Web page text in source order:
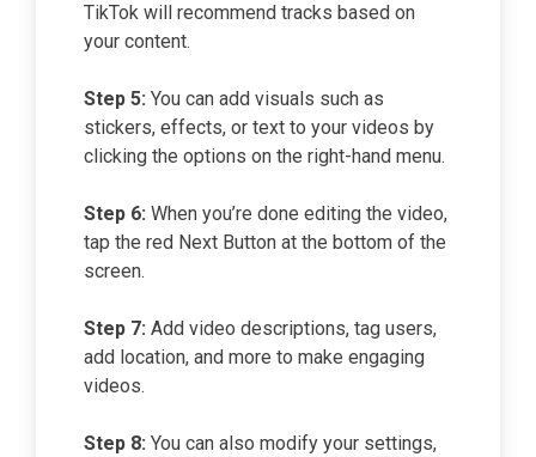
TikTok will recommend tracks based on
your content.
Step 5: You can add visuals such as
stickers, effects, or text to your videos by
clicking the options on the right-hand menu.
Step 6: When you’re done editing the video,
tap the red Next Button at the bottom of the
screen.
Step 7: Add video descriptions, tag users,
add location, and more to make engaging
videos.
Step 8: You can also modify your settings,